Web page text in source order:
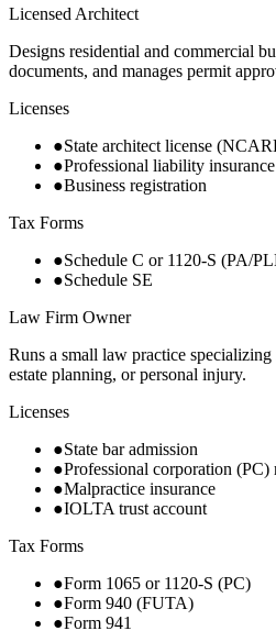
Licensed Architect
Designs residential and commercial
documents, and manages permit
Licenses
●State architect license
●Professional liability insurance
●Business registration
Tax Forms
●Schedule C or 1120-S (PA/
●Schedule SE
Law Firm Owner
Runs a small law practice
estate planning, or personal injury.
Licenses
●State bar admission
●Professional corporation (PC)
●Malpractice insurance
●IOLTA trust account
Tax Forms
●Form 1065 or 1120-S (PC)
●Form 940 (FUTA)
●Form 941